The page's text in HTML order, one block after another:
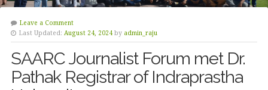
Leave a Comment
Last Updated: August 24, 2024 by admin_raju
SAARC Journalist Forum met Dr.
Pathak Registrar of Indraprastha